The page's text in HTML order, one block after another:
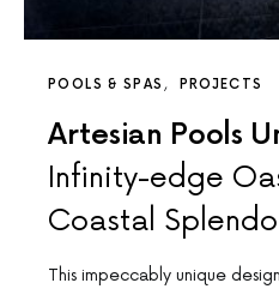
POOLS & SPAS PROJECTS
Artesian Pools
Infinity-edge
Coastal
This impeccably unique